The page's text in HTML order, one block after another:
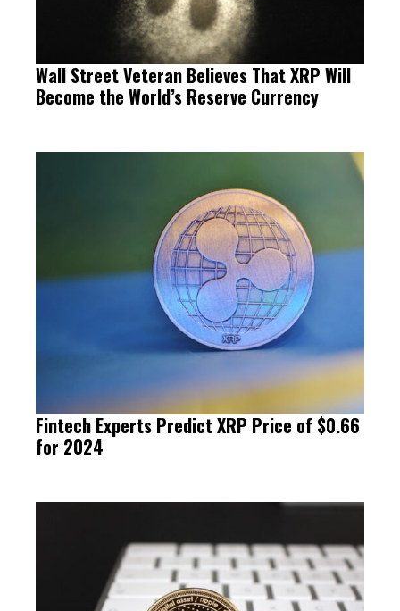
Wall Street Veteran Believes That XRP Will
Become the World’s Reserve Currency
Fintech Experts Predict XRP Price of $0.66
for 2024